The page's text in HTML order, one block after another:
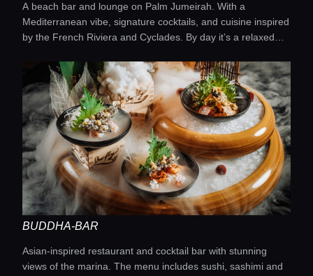
A beach bar and lounge on Palm Jumeirah. With a
Mediterranean vibe, signature cocktails, and cuisine inspired
by the French Riviera and Cyclades. By day it’s a relaxed
BUDDHA-BAR
Asian-inspired restaurant and cocktail bar with stunning
views of the marina. The menu includes sushi, sashimi and